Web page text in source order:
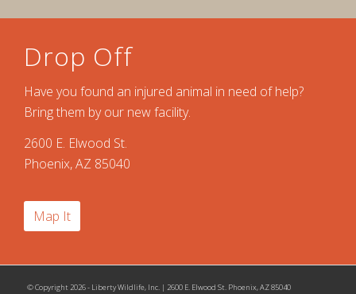
Drop Off
Have you found an injured animal in need of help?
Bring them by our new facility.
2600 E. Elwood St.
Phoenix, AZ 85040
Map It
© Copyright 2026 - Liberty Wildlife, Inc. | 2600 E. Elwood St. Phoenix, AZ 85040